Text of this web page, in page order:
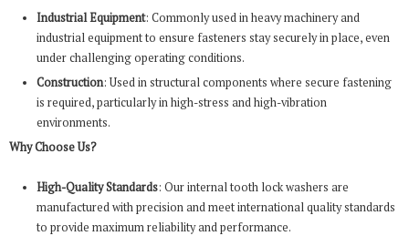
Industrial Equipment: Commonly used in heavy machinery and
industrial equipment to ensure fasteners stay securely in place, even
under challenging operating conditions.
Construction: Used in structural components where secure fastening
is required, particularly in high-stress and high-vibration
environments.
Why Choose Us?
High-Quality Standards: Our internal tooth lock washers are
manufactured with precision and meet international quality standards
to provide maximum reliability and performance.